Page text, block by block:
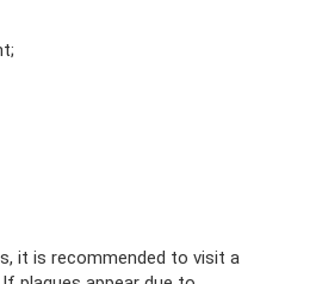
it is recommended to visit a